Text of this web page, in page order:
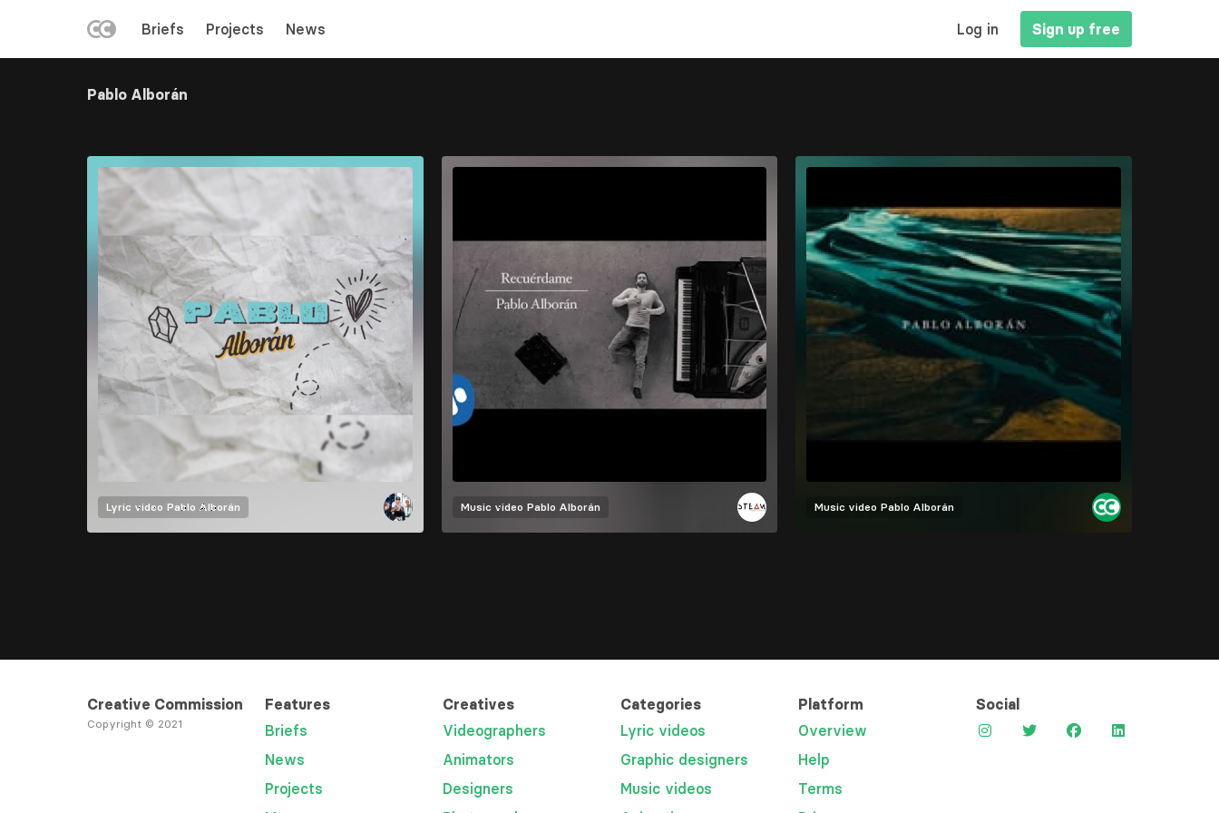
MENU
Briefs Projects News Log in Sign up free
Pablo Alborán
Lyric video Pablo Alborán Music video Pablo Alborán Music video Pablo Alborán
Creative Commission
Copyright © 2021
Features
Briefs
News
Projects
Creatives
Videographers
Animators
Designers
Categories
Lyric videos
Graphic designers
Music videos
Platform
Overview
Help
Terms
Social